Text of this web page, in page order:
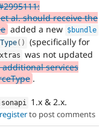
al. should receive the
added a new $bundle
( ) (specifically for
was not updated
services
.
1.x & 2.x.
registerto post comments